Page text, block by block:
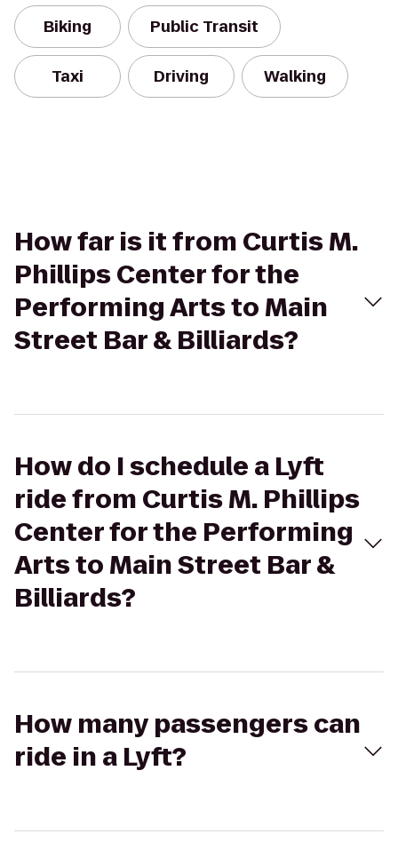
Biking Public Transit
Taxi Driving Walking
How far is it from Curtis M.
Phillips Center for the
Performing Arts to Main
Street Bar & Billiards?
How do I schedule a Lyft
ride from Curtis M. Phillips
Center for the Performing
Arts to Main Street Bar &
Billiards?
How many passengers can
ride in a Lyft?